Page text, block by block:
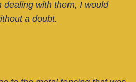
dealing with them, I would
a doubt.